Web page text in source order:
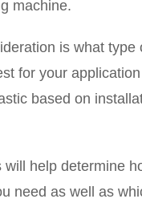
machine.
is what type
for your
based on
will help determine
need as well as